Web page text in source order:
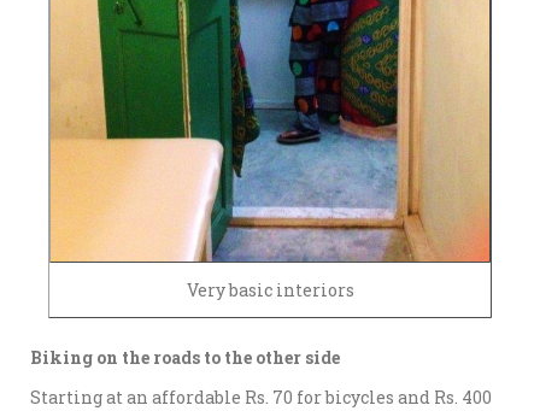
Very basic interiors
Biking on the roads to the other side
Starting at an affordable Rs. 70 for bicycles and Rs. 400